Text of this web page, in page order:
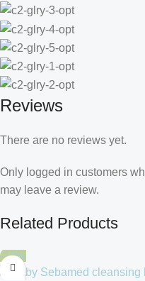
Reviews
There are no reviews yet.
Only logged in customers
may leave a review.
Related Products
-10%